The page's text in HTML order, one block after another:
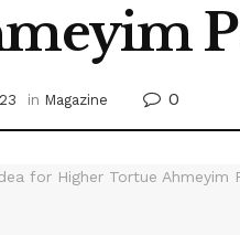
in Magazine 0